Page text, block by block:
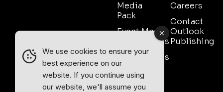
Media
Pack
Event Media
Partnerships
Testimonials
Contact
Sales
Careers
Contact
Outlook
Publishing
We use cookies to ensure your
best experience on our
website. If you continue using
our website, we'll assume you